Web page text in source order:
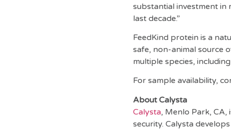
substantial investment
last decade.”
FeedKind protein is a
safe, non-animal source
multiple species,
For sample availability,
About Calysta
Calysta, Menlo Park,
security. Calysta